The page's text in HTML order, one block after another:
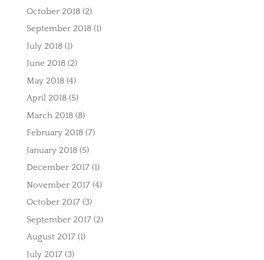
October 2018(2)
September 2018(1)
July 2018(1)
June 2018(2)
May 2018(4)
April 2018(5)
March 2018(8)
February 2018(7)
January 2018(5)
December 2017(1)
November 2017(4)
October 2017(3)
September 2017(2)
August 2017(1)
July 2017(3)